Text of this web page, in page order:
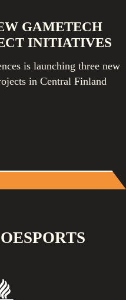
GAMETECH
INITIATIVES
is launching three new
in Central Finland